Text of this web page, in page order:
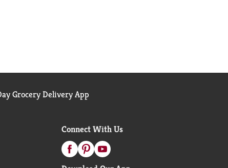
Grocery Delivery App
Connect With Us